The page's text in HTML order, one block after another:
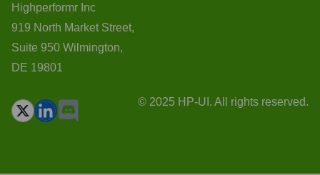
Highperformr Inc
919 North Market Street,
Suite 950 Wilmington,
DE 19801
© 2025 HP-UI. All rights reserved.